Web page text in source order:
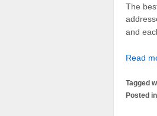
The
and
Read
Tagged
Posted in